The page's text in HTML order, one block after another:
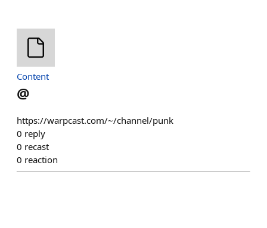
Content
@
https://warpcast.com/~/channel/punk
0 reply
0 recast
0 reaction